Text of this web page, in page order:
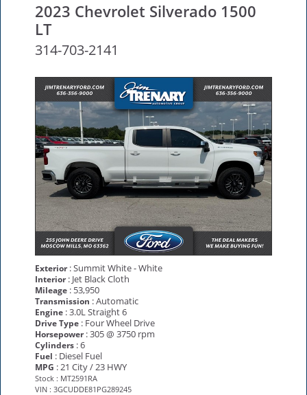
2023 Chevrolet Silverado 1500
LT
314-703-2141
Exterior: Summit White - White
Interior: Jet Black Cloth
Mileage : 53,950
Transmission : Automatic
Engine : 3.0L Straight 6
Drive Type : Four Wheel Drive
Horsepower: 305 @ 3750 rpm
Cylinders : 6
Fuel : Diesel Fuel
MPG : 21 City / 23 HWY
Stock : MT2591RA
VIN : 3GCUDDE81PG289245